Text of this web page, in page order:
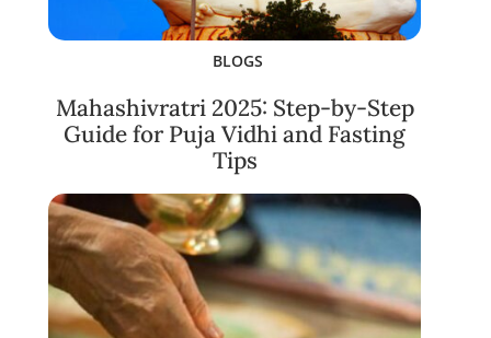
BLOGS
Mahashivratri 2025: Step-by-Step
Guide for Puja Vidhi and Fasting
Tips